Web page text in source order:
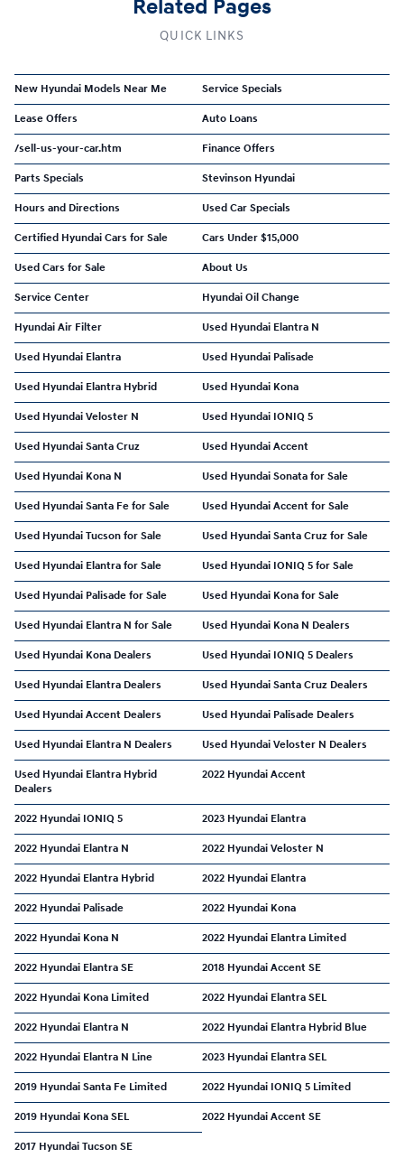
Related Pages
QUICK LINKS
New Hyundai Models Near Me Service Specials
Lease Offers Auto Loans
/sell-us-your-car.htm Finance Offers
Parts Specials Stevinson Hyundai
Hours and Directions Used Car Specials
Certified Hyundai Cars for Sale Cars Under $15,000
Used Cars for Sale About Us
Service Center Hyundai Oil Change
Hyundai Air Filter Used Hyundai Elantra N
Used Hyundai Elantra Used Hyundai Palisade
Used Hyundai Elantra Hybrid Used Hyundai Kona
Used Hyundai Veloster N Used Hyundai IONIQ 5
Used Hyundai Santa Cruz Used Hyundai Accent
Used Hyundai Kona N Used Hyundai Sonata for Sale
Used Hyundai Santa Fe for Sale Used Hyundai Accent for Sale
Used Hyundai Tucson for Sale Used Hyundai Santa Cruz for Sale
Used Hyundai Elantra for Sale Used Hyundai IONIQ 5 for Sale
Used Hyundai Palisade for Sale Used Hyundai Kona for Sale
Used Hyundai Elantra N for Sale Used Hyundai Kona N Dealers
Used Hyundai Kona Dealers Used Hyundai IONIQ 5 Dealers
Used Hyundai Elantra Dealers Used Hyundai Santa Cruz Dealers
Used Hyundai Accent Dealers Used Hyundai Palisade Dealers
Used Hyundai Elantra N Dealers Used Hyundai Veloster N Dealers
Used Hyundai Elantra Hybrid
Dealers
2022 Hyundai Accent
2022 Hyundai IONIQ 5 2023 Hyundai Elantra
2022 Hyundai Elantra N 2022 Hyundai Veloster N
2022 Hyundai Elantra Hybrid 2022 Hyundai Elantra
2022 Hyundai Palisade 2022 Hyundai Kona
2022 Hyundai Kona N 2022 Hyundai Elantra Limited
2022 Hyundai Elantra SE 2018 Hyundai Accent SE
2022 Hyundai Kona Limited 2022 Hyundai Elantra SEL
2022 Hyundai Elantra N 2022 Hyundai Elantra Hybrid Blue
2022 Hyundai Elantra N Line 2023 Hyundai Elantra SEL
2019 Hyundai Santa Fe Limited 2022 Hyundai IONIQ 5 Limited
2019 Hyundai Kona SEL 2022 Hyundai Accent SE
2017 Hyundai Tucson SE